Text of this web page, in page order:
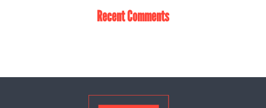
Recent Comments